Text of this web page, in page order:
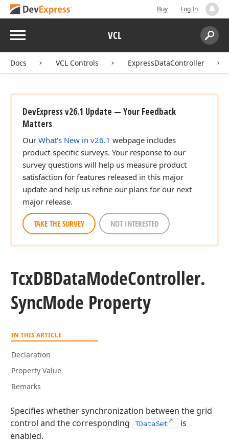
Buy Log In
Menu VCL
Search:
Docs VCL Controls ExpressDataController
DevExpress v26.1 Update — Your Feedback
Matters
Our What's New in v26.1 webpage includes
product-specific surveys. Your response to our
survey questions will help us measure product
satisfaction for features released in this major
update and help us refine our plans for our next
major release.
TAKE THE SURVEY NOT INTERESTED
TcxDBDataModeController.
SyncMode Property
IN THIS ARTICLE
Declaration
Property Value
Remarks
Specifies whether synchronization between the grid
control and the corresponding
TDataSet
is
enabled.